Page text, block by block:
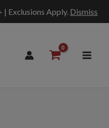
Exclusions Apply. Dismiss